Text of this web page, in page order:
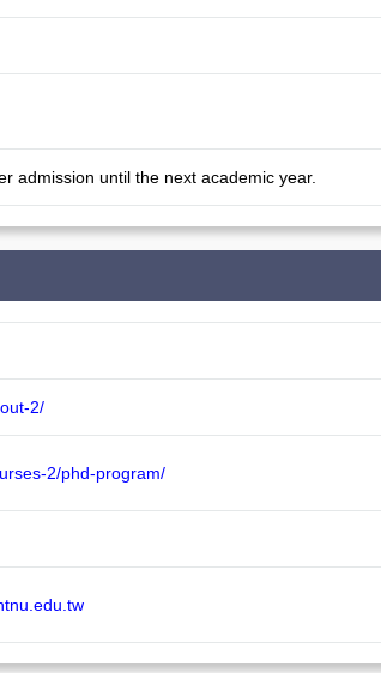
admission until the next academic year.
2/
2/phd-program/